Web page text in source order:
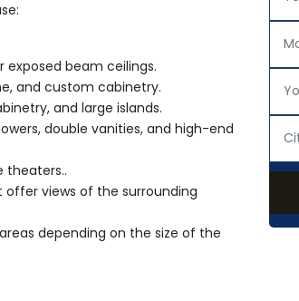
exposed beam ceilings.
and custom cabinetry.
and large islands.
double vanities, and high-end
theaters..
views of the surrounding
depending on the size of the